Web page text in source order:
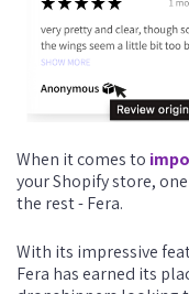
When it comes to
your Shopify store,
the rest - Fera.
With its impressive
Fera has earned its